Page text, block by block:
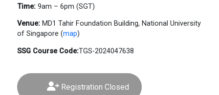
Time: 9am – 6pm (SGT)
Venue: MD1 Tahir Foundation Building, National University
of Singapore (map)
SSG Course Code:TGS-2024047638
Registration Closed